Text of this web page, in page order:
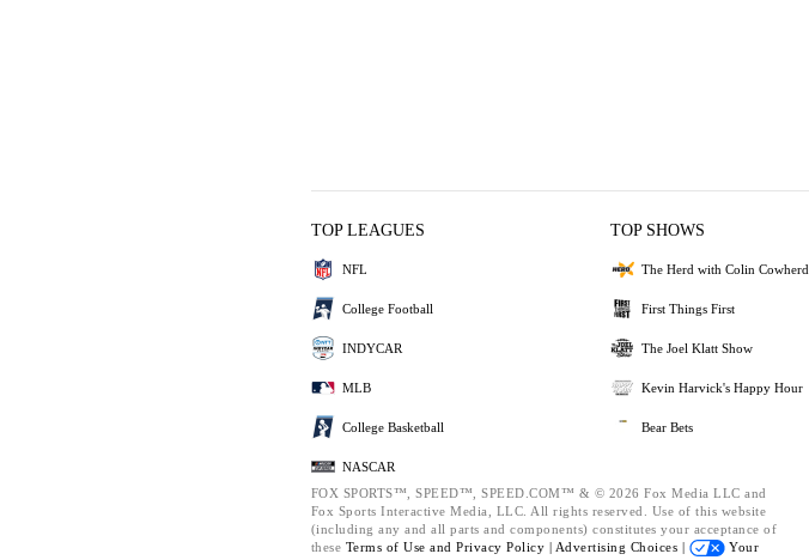
TOP LEAGUES
NFL
College Football
INDYCAR
MLB
College Basketball
NASCAR
TOP SHOWS
The Herd with Colin Cowherd
First Things First
The Joel Klatt Show
Kevin Harvick's Happy Hour
Bear Bets
FOX SPORTS™, SPEED™, SPEED.COM™ & © 2026 Fox Media LLC and
Fox Sports Interactive Media, LLC. All rights reserved. Use of this website
(including any and all parts and components) constitutes your acceptance of
these Terms of Use and Privacy Policy | Advertising Choices |
Your